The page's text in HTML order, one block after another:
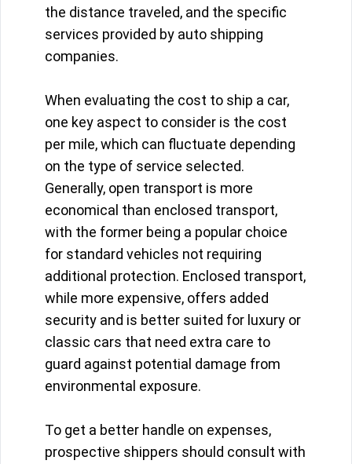
the distance traveled, and the specific
services provided by auto shipping
companies.
When evaluating the cost to ship a car,
one key aspect to consider is the cost
per mile, which can fluctuate depending
on the type of service selected.
Generally, open transport is more
economical than enclosed transport,
with the former being a popular choice
for standard vehicles not requiring
additional protection. Enclosed transport,
while more expensive, offers added
security and is better suited for luxury or
classic cars that need extra care to
guard against potential damage from
environmental exposure.
To get a better handle on expenses,
prospective shippers should consult with